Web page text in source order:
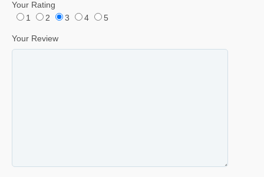
Your Rating
1
2 3 4 5
Your Review